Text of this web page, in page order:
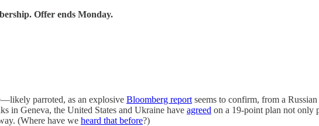
Offer ends Monday.
parroted, as an explosive Bloomberg report seems to confirm, from a
in Geneva, the United States and Ukraine have agreed on a 19-point plan not only
(Where have we heard that before?)